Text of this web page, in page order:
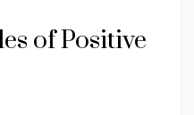
of Positive